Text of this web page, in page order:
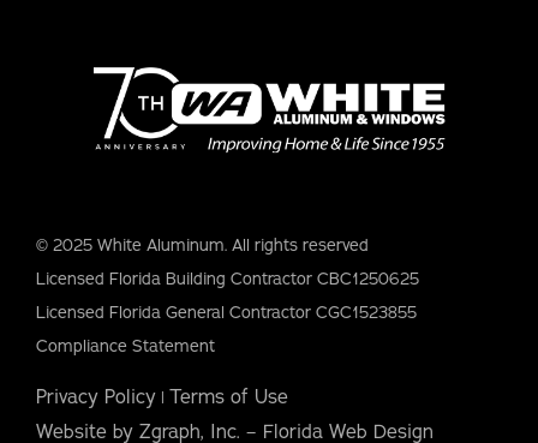
© 2025 White Aluminum. All rights reserved
Licensed Florida Building Contractor CBC1250625
Licensed Florida General Contractor CGC1523855
Compliance Statement
Privacy Policy | Terms of Use
Website by Zgraph, Inc. – Florida Web Design